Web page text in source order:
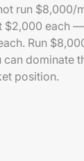
run $8,000/
$2,000 each
Run
can dominate
position.